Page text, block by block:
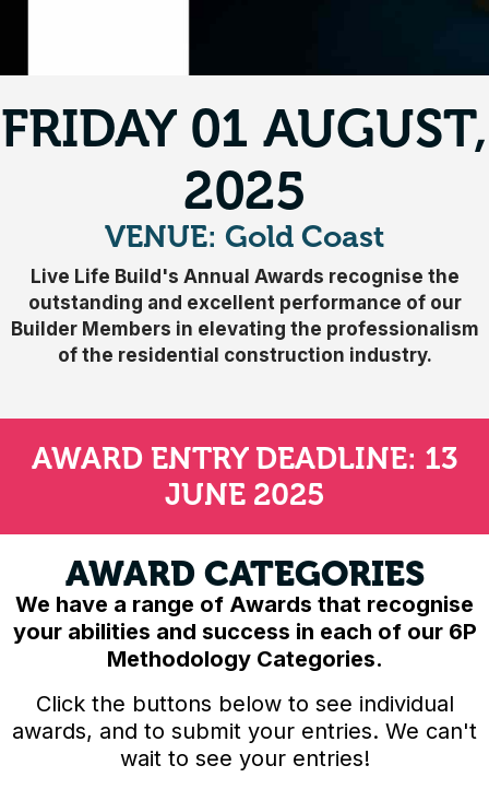
FRIDAY 01 AUGUST,
2025
VENUE: Gold Coast
Live Life Build's Annual Awards recognise the
outstanding and excellent performance of our
Builder Members in elevating the professionalism
of the residential construction industry.
AWARD ENTRY DEADLINE: 13
JUNE 2025
AWARD CATEGORIES
We have a range of Awards that recognise
your abilities and success in each of our 6P
Methodology Categories.
Click the buttons below to see individual
awards, and to submit your entries. We can't
wait to see your entries!